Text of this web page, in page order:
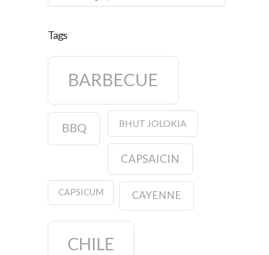
Tags
BARBECUE
BBQ BHUT JOLOKIA
CAPSAICIN
CAPSICUM CAYENNE
CHILE